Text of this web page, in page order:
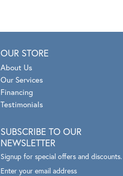
Simon G
Sylvie
Zeghani
OUR STORE
About Us
Our Services
Financing
Testimonials
SUBSCRIBE TO OUR
NEWSLETTER
Signup for special offers and discounts.
Enter your email address